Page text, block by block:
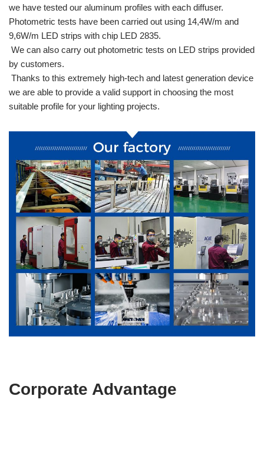
we have tested our aluminum profiles with each diffuser.
Photometric tests have been carried out using 14,4W/m and
9,6W/m LED strips with chip LED 2835.
We can also carry out photometric tests on LED strips provided
by customers.
Thanks to this extremely high-tech and latest generation device
we are able to provide a valid support in choosing the most
suitable profile for your lighting projects.
Corporate Advantage